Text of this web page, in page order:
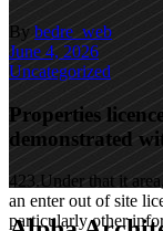
By bedre_web
June 4, 2026
Uncategorized
Properties
demonstrated
423.Under that it
an enter out of site
particularly other